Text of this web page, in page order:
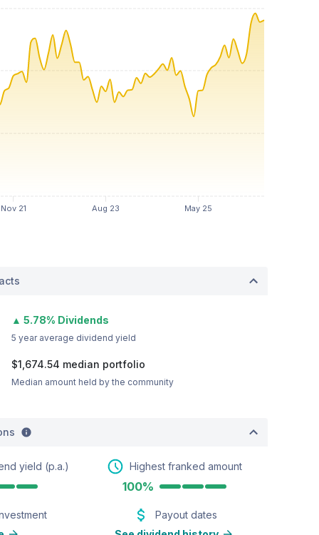
▲ 5.78% Dividends
5 year average dividend yield
$1,674.54 median portfolio
Median amount held by the community
yield (p.a.) Highest franked amount
100%
Payout dates